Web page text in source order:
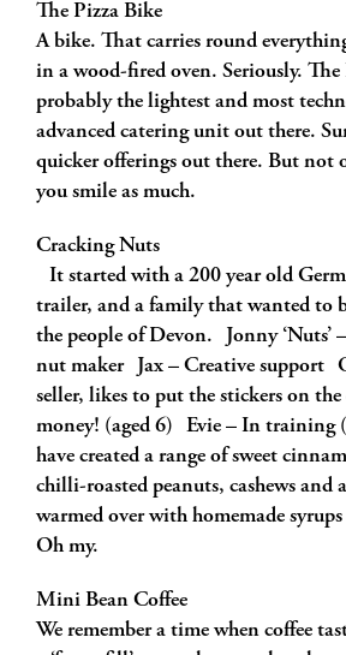
The Pizza Bike
A bike. That carries round
in a wood-fired oven. Seriously. The
probably the lightest and most
advanced catering unit out there.
quicker offerings out there. But not
you smile as much.
Cracking Nuts
It started with a 200 year old
trailer, and a family that wanted to
the people of Devon. Jonny ‘Nuts’
nut maker Jax – Creative
seller, likes to put the stickers on the
money! (aged 6) Evie – In training
have created a range of sweet
chilli-roasted peanuts, cashews and
warmed over with homemade syrups
Oh my.
Mini Bean Coffee
We remember a time when coffee